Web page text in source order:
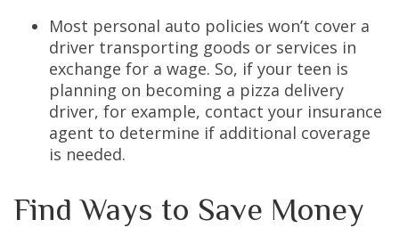
Most personal auto policies won’t cover a
driver transporting goods or services in
exchange for a wage. So, if your teen is
planning on becoming a pizza delivery
driver, for example, contact your insurance
agent to determine if additional coverage
is needed.
Find Ways to Save Money